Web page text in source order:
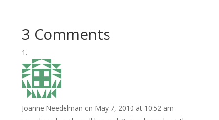
3 Comments
Joanne Needelman on May 7, 2010 at 10:52 am